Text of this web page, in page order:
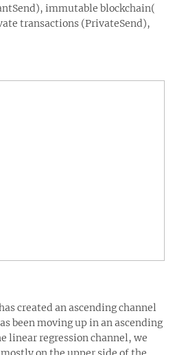
immutable blockchain(
transactions (PrivateSend),
created an ascending channel
been moving up in an ascending
linear regression channel, we